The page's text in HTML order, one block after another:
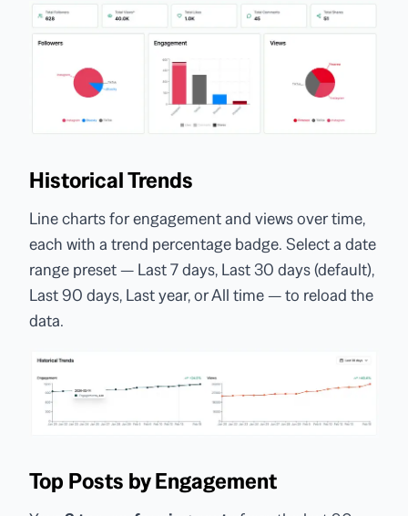
Historical Trends
Line charts for engagement and views over time,
each with a trend percentage badge. Select a date
range preset — Last 7 days, Last 30 days (default),
Last 90 days, Last year, or All time — to reload the
data.
Top Posts by Engagement